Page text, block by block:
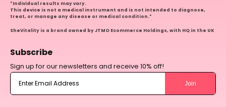
*Individual results may vary.
This device is not a medical instrument and is not intended to diagnose,
treat, or manage any disease or medical condition.*
SheVitality is a brand owned by JTMO Ecommerce Holdings, with HQ in the UK
Subscribe
Sign up for our newsletters and receive 10% off!
Join